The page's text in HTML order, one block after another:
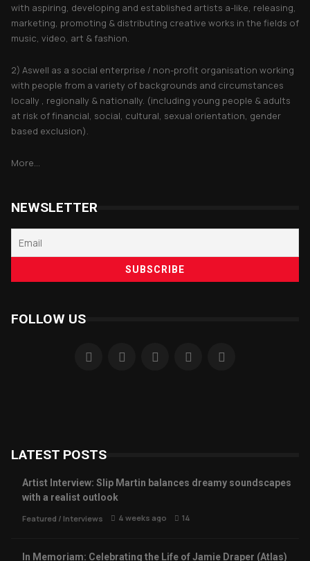
with aspiring, developing and established artists a-like, releasing,
marketing, promoting & distributing creative works in the fields of
music, video, art & fashion.
2) Aswell as a social enterprise / non-profit organisation working
with people from a variety of backgrounds and circumstances
locally , regionally & nationally. (including young people & adults
at risk of financial, social, cultural, sexual orientation, gender
based exclusion).
More...
NEWSLETTER
FOLLOW US
LATEST POSTS
Artist Interview: Slip Martin balances dreamy soundscapes
with a realist outlook
Featured / Interviews 4 weeks ago 14
In Memoriam: Celebrating the Life of Jamie Draper (Atlas)